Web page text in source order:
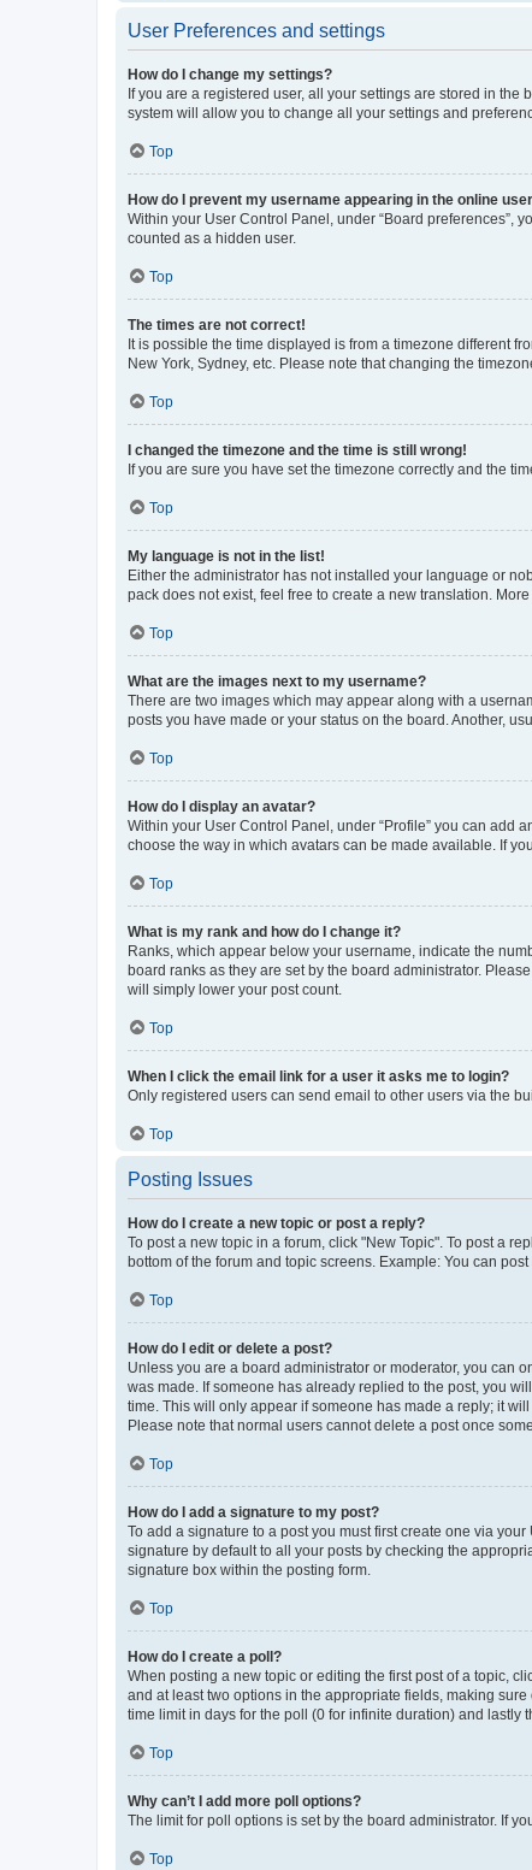
User Preferences and settings
How do I change my settings?
If you are a registered user, all your settings are stored in
system will allow you to change all your settings and
Top
How do I prevent my username appearing in the online
Within your User Control Panel, under “Board preferences”,
counted as a hidden user.
Top
The times are not correct!
It is possible the time displayed is from a timezone different
New York, Sydney, etc. Please note that changing the
Top
I changed the timezone and the time is still wrong!
If you are sure you have set the timezone correctly and the
Top
My language is not in the list!
Either the administrator has not installed your language or
pack does not exist, feel free to create a new translation.
Top
What are the images next to my username?
There are two images which may appear along with a
posts you have made or your status on the board. Another,
Top
How do I display an avatar?
Within your User Control Panel, under “Profile” you can add
choose the way in which avatars can be made available. If
Top
What is my rank and how do I change it?
Ranks, which appear below your username, indicate the
board ranks as they are set by the board administrator.
will simply lower your post count.
Top
When I click the email link for a user it asks me to login?
Only registered users can send email to other users via the
Top
Posting Issues
How do I create a new topic or post a reply?
To post a new topic in a forum, click "New Topic". To post a
bottom of the forum and topic screens. Example: You can
Top
How do I edit or delete a post?
Unless you are a board administrator or moderator, you can
was made. If someone has already replied to the post, you
time. This will only appear if someone has made a reply; it
Please note that normal users cannot delete a post once
Top
How do I add a signature to my post?
To add a signature to a post you must first create one via
signature by default to all your posts by checking the
signature box within the posting form.
Top
How do I create a poll?
When posting a new topic or editing the first post of a topic,
and at least two options in the appropriate fields, making
time limit in days for the poll (0 for infinite duration) and lastly
Top
Why can’t I add more poll options?
The limit for poll options is set by the board administrator. If
Top